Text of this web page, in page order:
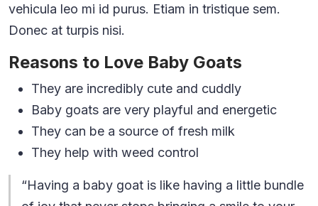
vehicula leo mi id purus. Etiam in tristique sem.
Donec at turpis nisi.
Reasons to Love Baby Goats
They are incredibly cute and cuddly
Baby goats are very playful and energetic
They can be a source of fresh milk
They help with weed control
“Having a baby goat is like having a little bundle